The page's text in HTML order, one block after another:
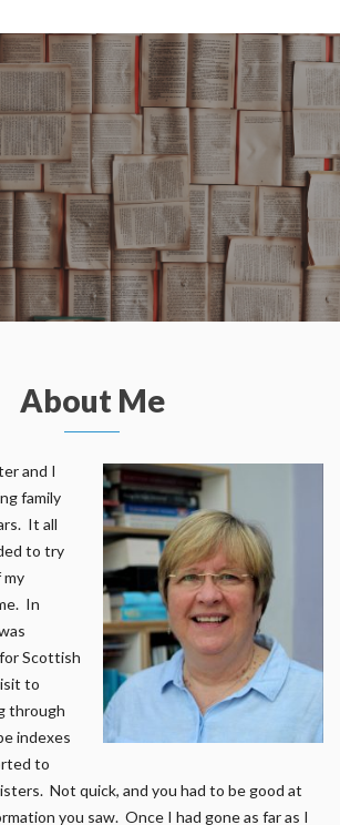
About Me
and I
family
It all
to try
my
In
Scottish
to
through
indexes
to
Not quick, and you had to be good at
you saw. Once I had gone as far as I